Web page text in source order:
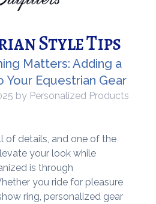
Style Tips
Matters: Adding a
Your Equestrian Gear
by Personalized Products
of details, and one of the
your look while
is through
you ride for pleasure
ring, personalized gear